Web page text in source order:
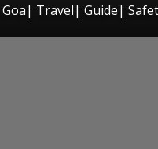
Goa| Travel| Guide|